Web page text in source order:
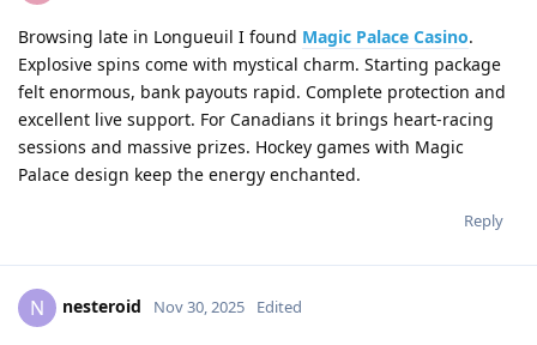
Browsing late in Longueuil I found Magic Palace Casino.
Explosive spins come with mystical charm. Starting package
felt enormous, bank payouts rapid. Complete protection and
excellent live support. For Canadians it brings heart-racing
sessions and massive prizes. Hockey games with Magic
Palace design keep the energy enchanted.
Reply
N nesteroid Nov 30, 2025 Edited